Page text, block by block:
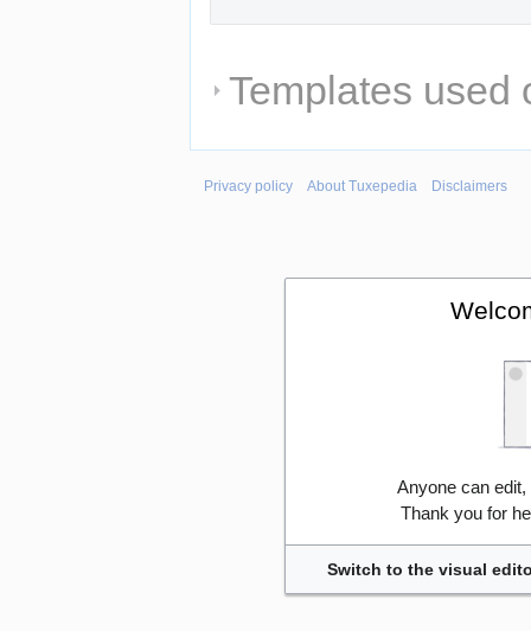
Templates used
Privacy policy About Tuxepedia Disclaimers
Anyone can
Thank you for
Switch to the visual